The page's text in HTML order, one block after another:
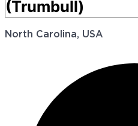
North Carolina, USA